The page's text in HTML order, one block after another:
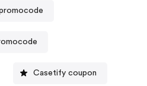
Casetify coupon